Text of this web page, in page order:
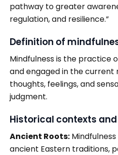
pathway to greater
regulation, and resilience.”
Definition of
Mindfulness is the practice
and engaged in the current
thoughts, feelings, and
judgment.
Historical contexts
Ancient Roots:
ancient Eastern traditions,